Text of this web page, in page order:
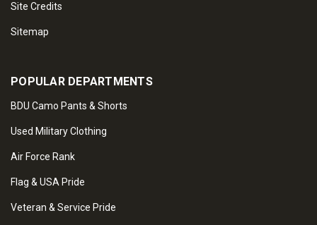
Site Credits
Sitemap
POPULAR DEPARTMENTS
BDU Camo Pants & Shorts
Used Military Clothing
Air Force Rank
Flag & USA Pride
Veteran & Service Pride